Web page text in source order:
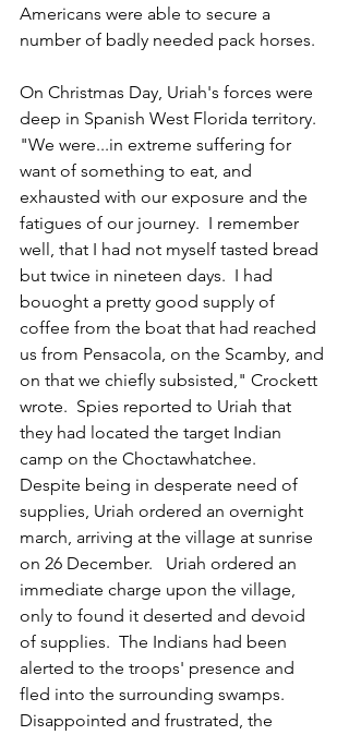
Americans were able to secure a
number of badly needed pack horses.
On Christmas Day, Uriah's forces were
deep in Spanish West Florida territory.
"We were...in extreme suffering for
want of something to eat, and
exhausted with our exposure and the
fatigues of our journey.  I remember
well, that I had not myself tasted bread
but twice in nineteen days.  I had
bouoght a pretty good supply of
coffee from the boat that had reached
us from Pensacola, on the Scamby, and
on that we chiefly subsisted," Crockett
wrote.  Spies reported to Uriah that
they had located the target Indian
camp on the Choctawhatchee.
Despite being in desperate need of
supplies, Uriah ordered an overnight
march, arriving at the village at sunrise
on 26 December.   Uriah ordered an
immediate charge upon the village,
only to found it deserted and devoid
of supplies.  The Indians had been
alerted to the troops' presence and
fled into the surrounding swamps.
Disappointed and frustrated, the